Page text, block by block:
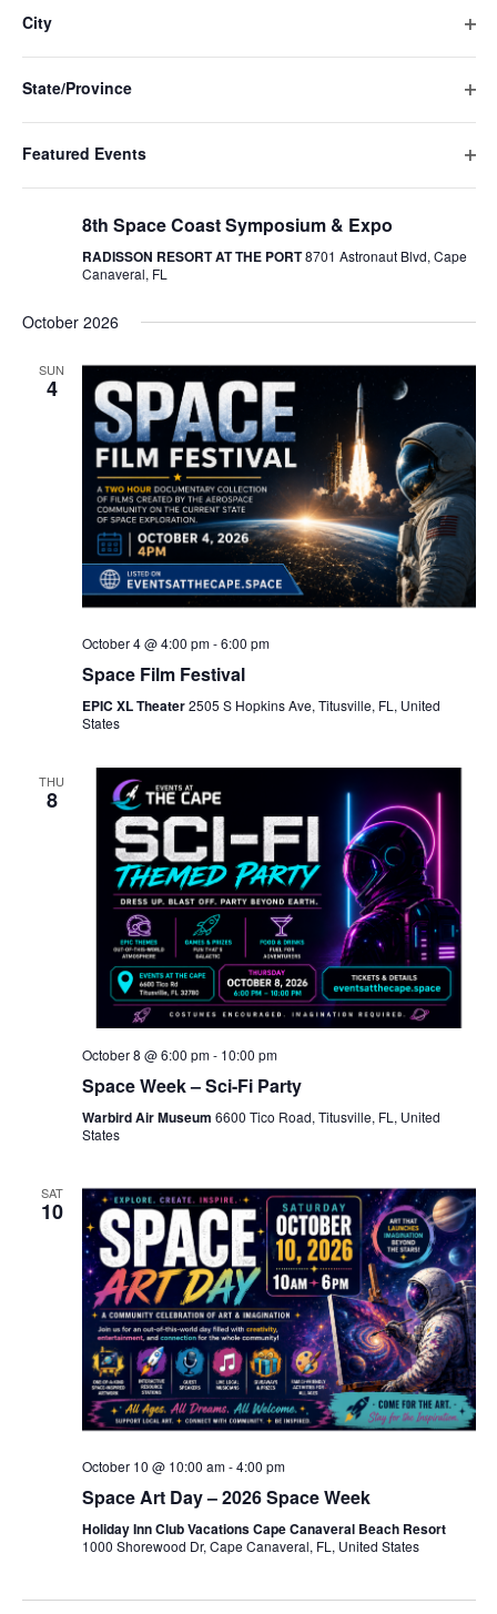
cause
list
of
to
refresh
with
the
City
State/Province
Featured Events
August 21 @ 8:00 am-5:30 pm
8th Space Coast Symposium & Expo
RADISSON RESORT AT THE PORT8701 Astronaut Blvd, Cape
Canaveral, FL
October 2026
SUN
4
October 4 @ 4:00 pm-6:00 pm
Space Film Festival
EPIC XL Theater2505 S Hopkins Ave, Titusville, FL, United
States
THU
8
October 8 @ 6:00 pm- 10:00 pm
Space Week – Sci-Fi Party
Warbird Air Museum 6600 Tico Road, Titusville, FL, United
States
SAT
10
October 10 @ 10:00 am-4:00 pm
Space Art Day – 2026 Space Week
Holiday Inn Club Vacations Cape Canaveral Beach Resort
1000 Shorewood Dr, Cape Canaveral, FL, United States